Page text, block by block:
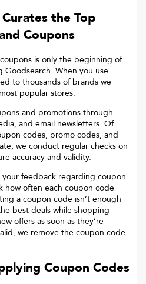
the Top
Coupons
is only the beginning of
Goodsearch. When you use
to thousands of brands we
popular stores.
and promotions through
and email newsletters. Of
codes, promo codes, and
we conduct regular checks on
accuracy and validity.
feedback regarding coupon
how often each coupon code
a coupon code isn’t enough
best deals while shopping
offers as soon as they’re
we remove the coupon code
Coupon Codes